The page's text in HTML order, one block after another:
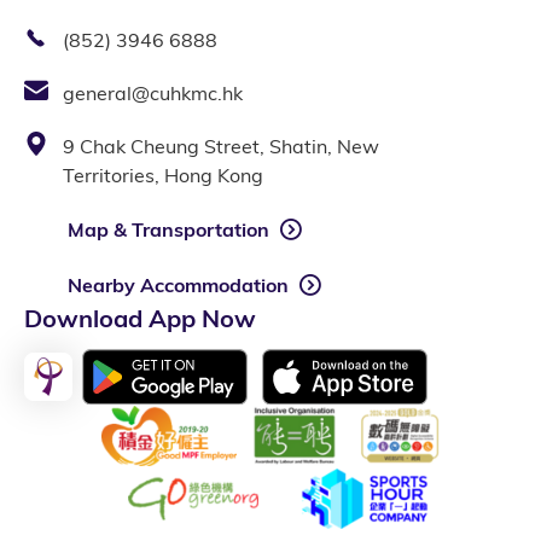
(852) 3946 6888
general@cuhkmc.hk
9 Chak Cheung Street, Shatin, New
Territories, Hong Kong
Map & Transportation
Nearby Accommodation
Download App Now